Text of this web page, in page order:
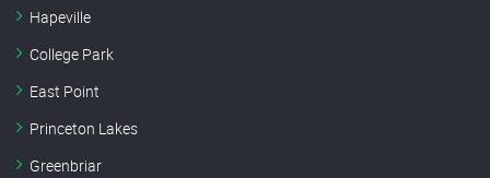
Hapeville
College Park
East Point
Princeton Lakes
Greenbriar